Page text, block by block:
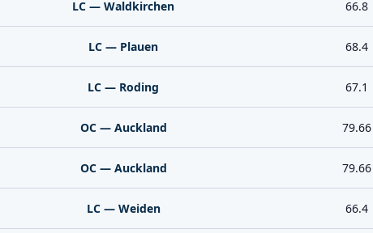
LC — Waldkirchen 66.8
LC — Plauen 68.4
LC — Roding 67.1
OC — Auckland 79.66
OC — Auckland 79.66
LC — Weiden 66.4